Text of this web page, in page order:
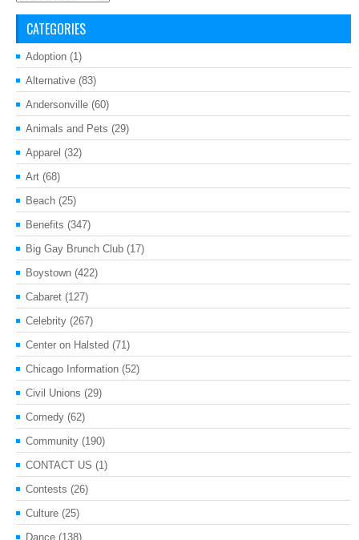
CATEGORIES
Adoption (1)
Alternative (83)
Andersonville (60)
Animals and Pets (29)
Apparel (32)
Art (68)
Beach (25)
Benefits (347)
Big Gay Brunch Club (17)
Boystown (422)
Cabaret (127)
Celebrity (267)
Center on Halsted (71)
Chicago Information (52)
Civil Unions (29)
Comedy (62)
Community (190)
CONTACT US (1)
Contests (26)
Culture (25)
Dance (138)